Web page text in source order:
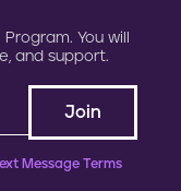
You will
and support.
Message Terms